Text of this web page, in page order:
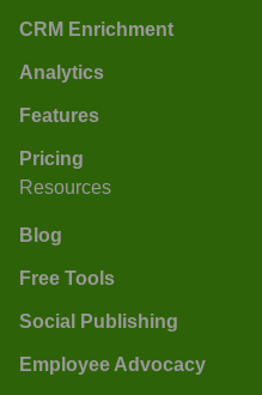
CRM Enrichment
Analytics
Features
Pricing
Resources
Blog
Free Tools
Social Publishing
Employee Advocacy